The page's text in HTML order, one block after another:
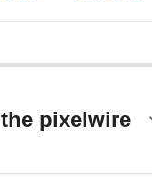
the pixelwire